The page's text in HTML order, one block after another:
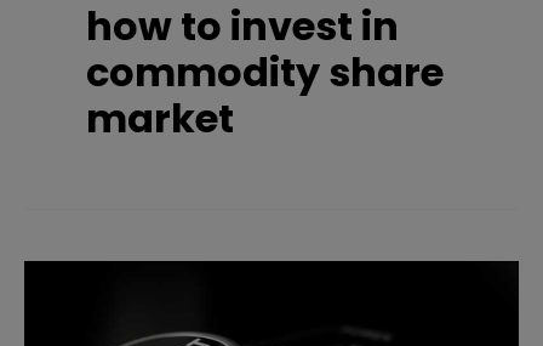
how to invest in
commodity share
market